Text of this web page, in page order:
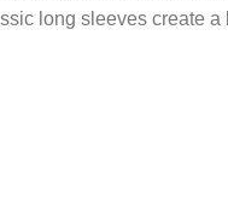
long sleeves create